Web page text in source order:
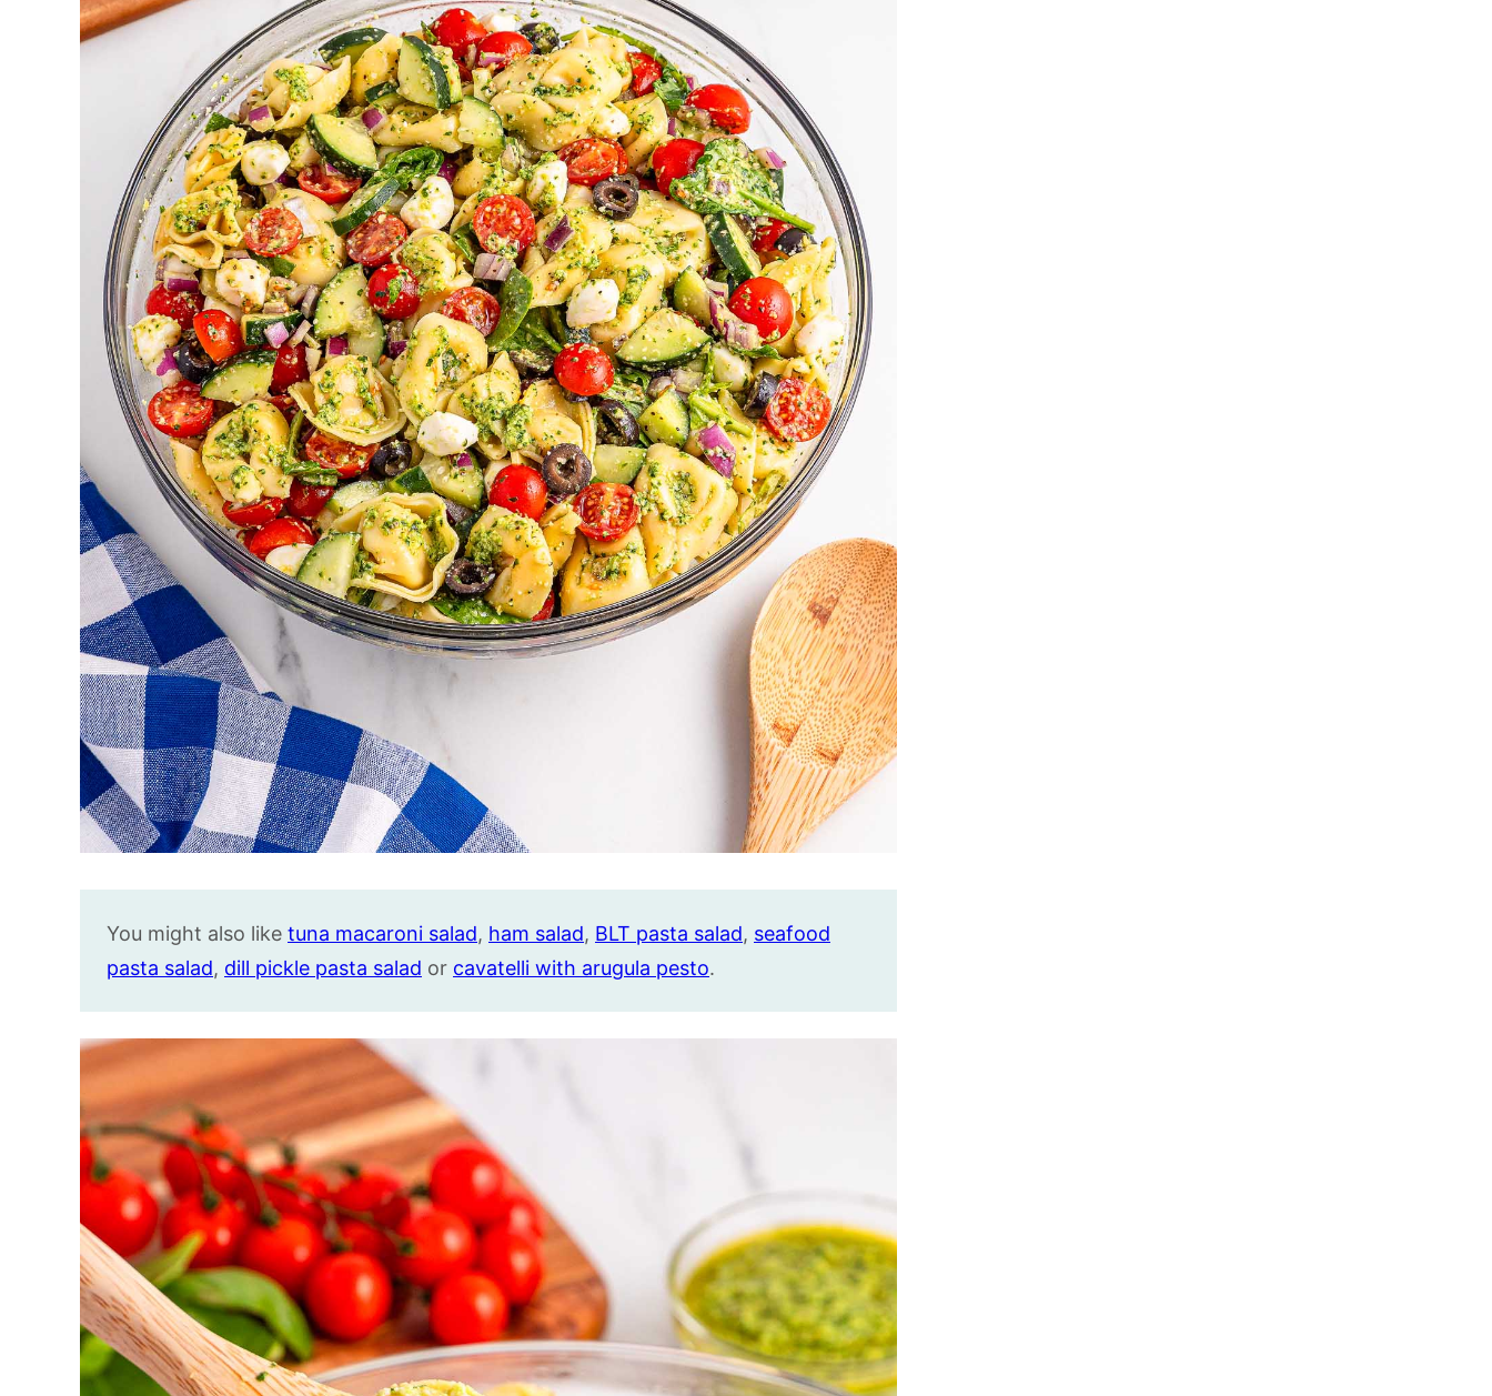
You might also like tuna macaroni salad, ham salad, BLT pasta salad, seafood
pasta salad, dill pickle pasta salad or cavatelli with arugula pesto.